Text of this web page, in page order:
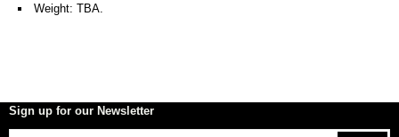
Weight: TBA.
Sign up for our Newsletter